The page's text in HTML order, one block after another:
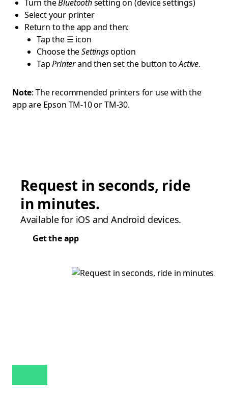
Turn theBluetoothsetting on (device settings)
Select your printer
Return to the app and then:
Tap the ☰ icon
Choose theSettingsoption
TapPrinterand then set the button toActive.
Note: The recommended printers for use with the
app are Epson TM-10 or TM-30.
Request in seconds, ride
in minutes.
Available for iOS and Android devices.
Get the app